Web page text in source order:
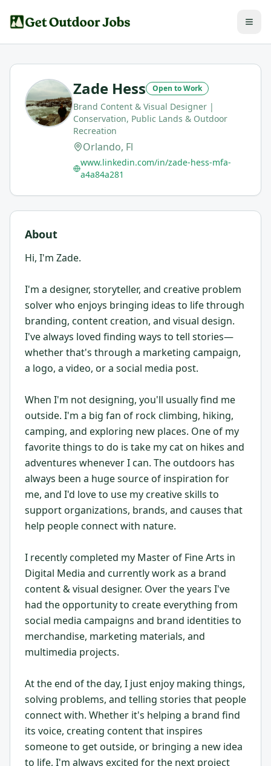
Zade Hess Open to Work
Brand Content & Visual Designer |
Conservation, Public Lands & Outdoor
Recreation
Orlando, Fl
www.linkedin.com/in/zade-hess-mfa-
a4a84a281
About
Hi, I'm Zade.
I'm a designer, storyteller, and creative problem
solver who enjoys bringing ideas to life through
branding, content creation, and visual design.
I've always loved finding ways to tell stories—
whether that's through a marketing campaign,
a logo, a video, or a social media post.
When I'm not designing, you'll usually find me
outside. I'm a big fan of rock climbing, hiking,
camping, and exploring new places. One of my
favorite things to do is take my cat on hikes and
adventures whenever I can. The outdoors has
always been a huge source of inspiration for
me, and I'd love to use my creative skills to
support organizations, brands, and causes that
help people connect with nature.
I recently completed my Master of Fine Arts in
Digital Media and currently work as a brand
content & visual designer. Over the years I've
had the opportunity to create everything from
social media campaigns and brand identities to
merchandise, marketing materials, and
multimedia projects.
At the end of the day, I just enjoy making things,
solving problems, and telling stories that people
connect with. Whether it's helping a brand find
its voice, creating content that inspires
someone to get outside, or bringing a new idea
to life, I'm always excited for the next project